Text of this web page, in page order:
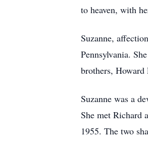
to heaven, with
Suzanne,
Pennsylvania.
brothers,
Suzanne was a
She met Richard
1955. The two